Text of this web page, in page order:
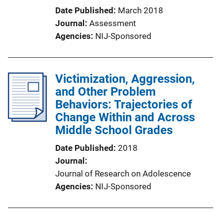
Date Published
March 2018
Journal
Assessment
Agencies NIJ-Sponsored
Victimization, Aggression,
and Other Problem
Behaviors: Trajectories of
Change Within and Across
Middle School Grades
Date Published 2018
Journal
Journal of Research on Adolescence
Agencies NIJ-Sponsored